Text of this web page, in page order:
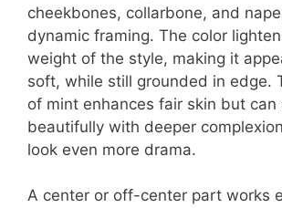
cheekbones, collarbone, and
dynamic framing. The color
weight of the style, making it
soft, while still grounded in edge.
of mint enhances fair skin but
beautifully with deeper
look even more drama.
A center or off-center part works